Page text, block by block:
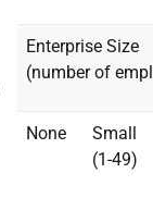
Enterprise Size
(number of
None
Small
(1-49)